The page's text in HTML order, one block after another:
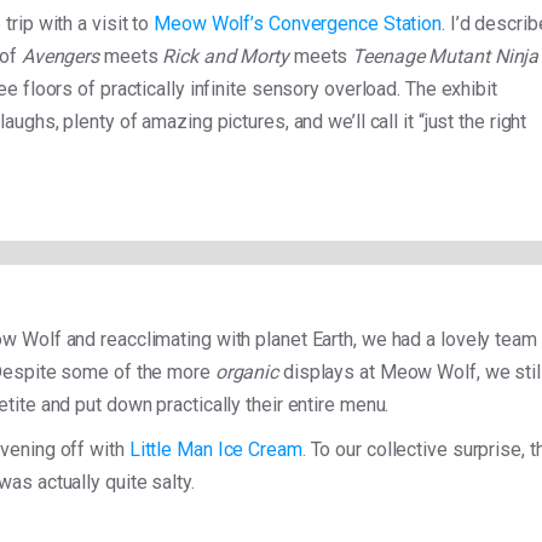
with a visit to Meow Wolf’s Convergence Station. I’d
Avengersmeets Rick and Mortymeets Teenage Mutant Ninja
floors of practically infinite sensory overload. The exhibit
plenty of amazing pictures, and we’ll call it “just the right
Wolf and reacclimating with planet Earth, we had a lovely team
some of the more organicdisplays at Meow Wolf, we
and put down practically their entire menu.
off with Little Man Ice Cream. To our collective surprise,
actually quite salty.